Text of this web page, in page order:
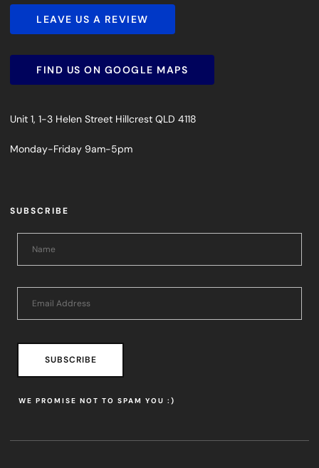
LEAVE US A REVIEW
LEAVE US A REVIEW
FIND US ON GOOGLE MAPS
FIND US ON GOOGLE MAPS
Unit 1, 1-3 Helen Street Hillcrest QLD 4118
Monday-Friday 9am-5pm
SUBSCRIBE
SUBSCRIBE
WE PROMISE NOT TO SPAM YOU :)